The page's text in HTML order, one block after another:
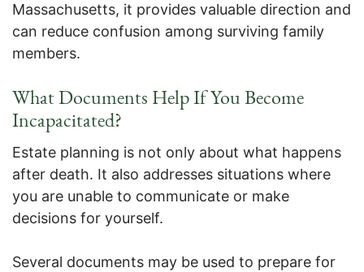
Massachusetts, it provides valuable direction and
can reduce confusion among surviving family
members.
What Documents Help If You Become
Incapacitated?
Estate planning is not only about what happens
after death. It also addresses situations where
you are unable to communicate or make
decisions for yourself.
Several documents may be used to prepare for